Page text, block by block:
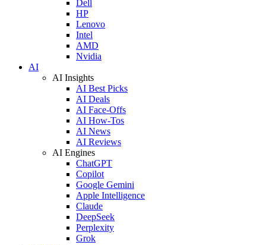
Dell
HP
Lenovo
Intel
AMD
Nvidia
AI
AI Insights
AI Best Picks
AI Deals
AI Face-Offs
AI How-Tos
AI News
AI Reviews
AI Engines
ChatGPT
Copilot
Google Gemini
Apple Intelligence
Claude
DeepSeek
Perplexity
Grok